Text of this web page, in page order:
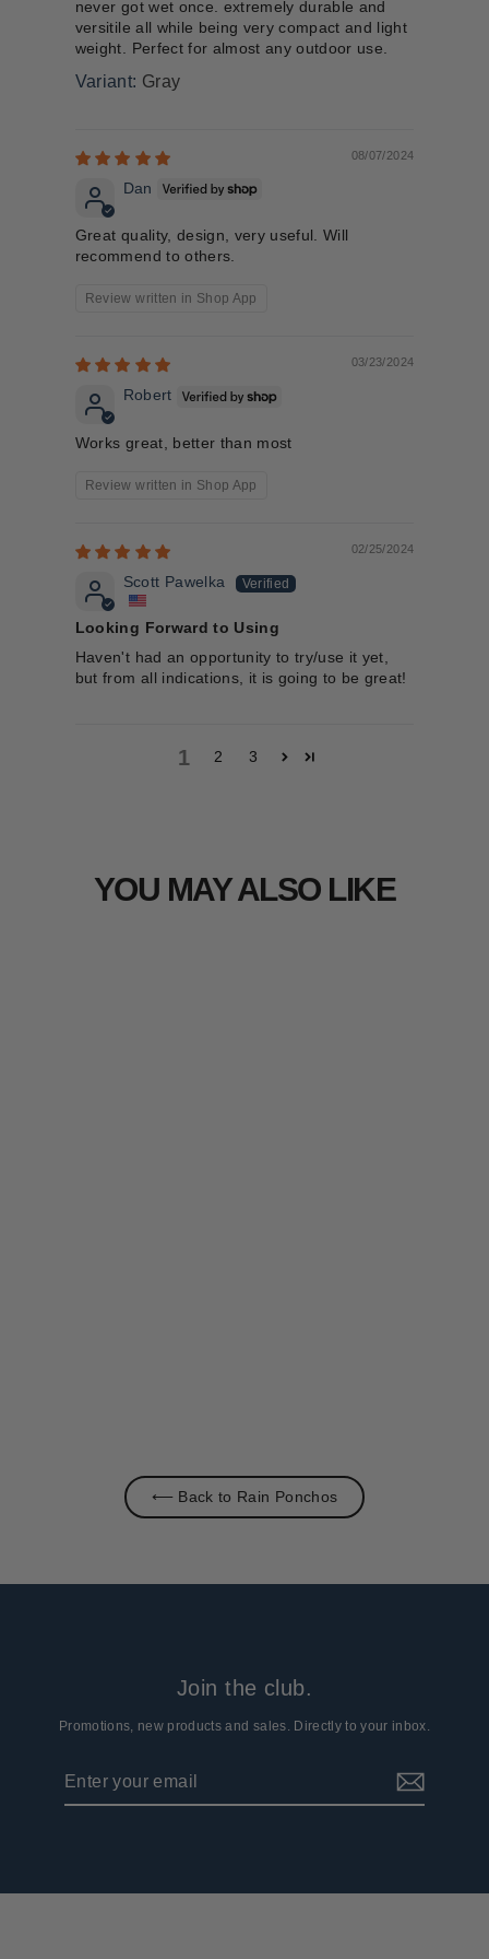
never got wet once. extremely durable and
versitile all while being very compact and light
weight. Perfect for almost any outdoor use.
Gray
08/07/2024
Dan
Great quality, design, very useful. Will
recommend to others.
Review written in Shop App
03/23/2024
Robert
Works great, better than most
Review written in Shop App
02/25/2024
Scott Pawelka
Looking Forward to Using
Haven't had an opportunity to try/use it yet,
but from all indications, it is going to be great!
1 2 3
YOU MAY ALSO LIKE
⟵ Back to Rain Ponchos
Join the club.
Promotions, new products and sales. Directly to your inbox.
email